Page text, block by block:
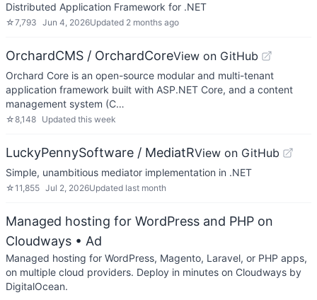
Distributed Application Framework for .NET
☆7,793 Jun 4, 2026Updated 2 months ago
OrchardCMS / OrchardCoreView on GitHub
Orchard Core is an open-source modular and multi-tenant
application framework built with ASP.NET Core, and a content
management system (C…
☆8,148 Updated this week
LuckyPennySoftware / MediatRView on GitHub
Simple, unambitious mediator implementation in .NET
☆11,855 Jul 2, 2026Updated last month
Managed hosting for WordPress and PHP on
Cloudways • Ad
Managed hosting for WordPress, Magento, Laravel, or PHP apps,
on multiple cloud providers. Deploy in minutes on Cloudways by
DigitalOcean.